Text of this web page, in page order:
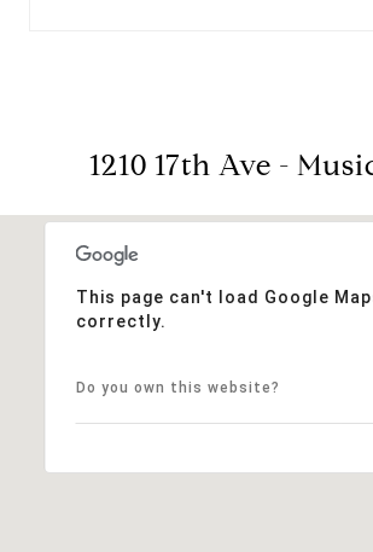
1210 17th Ave -
This page can't load Google
correctly.
Do you own this website?